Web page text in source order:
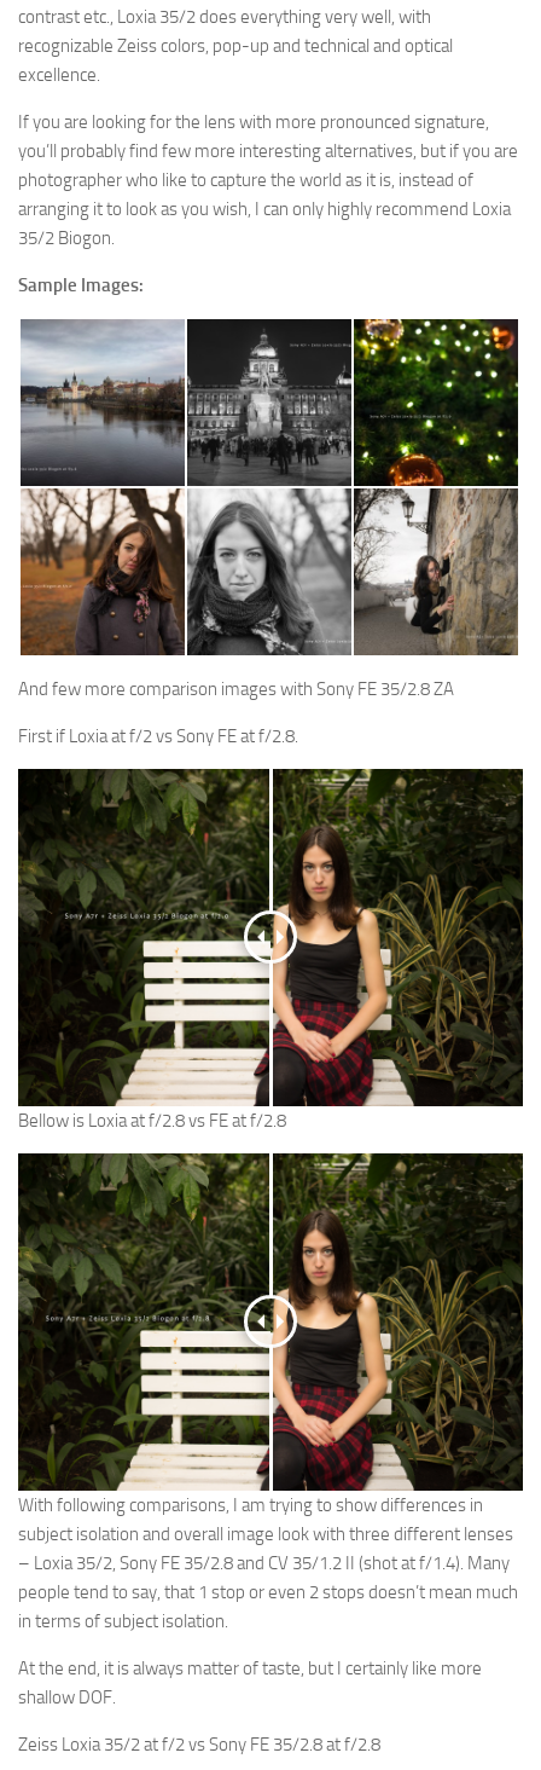
contrast etc., Loxia 35/2 does everything very well, with
recognizable Zeiss colors, pop-up and technical and optical
excellence.
If you are looking for the lens with more pronounced signature,
you’ll probably find few more interesting alternatives, but if you are
photographer who like to capture the world as it is, instead of
arranging it to look as you wish, I can only highly recommend Loxia
35/2 Biogon.
Sample Images:
And few more comparison images with Sony FE 35/2.8 ZA
First if Loxia at f/2 vs Sony FE at f/2.8.
Bellow is Loxia at f/2.8 vs FE at f/2.8
With following comparisons, I am trying to show differences in
subject isolation and overall image look with three different lenses
– Loxia 35/2, Sony FE 35/2.8 and CV 35/1.2 II (shot at f/1.4). Many
people tend to say, that 1 stop or even 2 stops doesn’t mean much
in terms of subject isolation.
At the end, it is always matter of taste, but I certainly like more
shallow DOF.
Zeiss Loxia 35/2 at f/2 vs Sony FE 35/2.8 at f/2.8